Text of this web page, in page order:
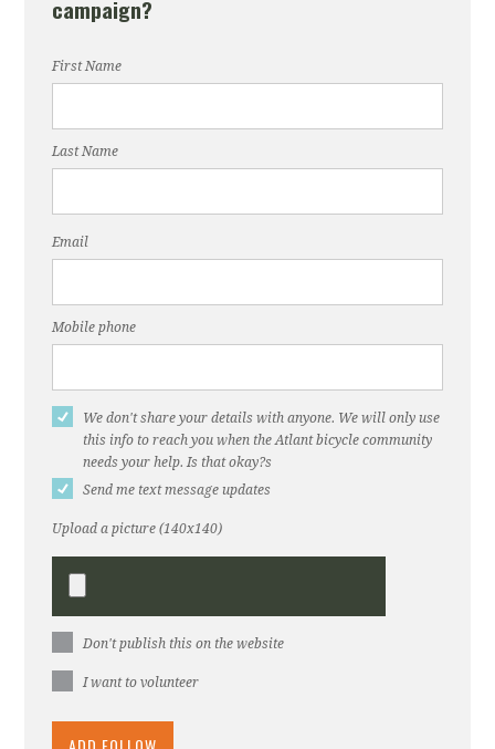
campaign?
First Name
Last Name
Email
Mobile phone
We don't share your details with anyone. We will only use
this info to reach you when the Atlant bicycle community
needs your help. Is that okay?s
Send me text message updates
Upload a picture (140x140)
Don't publish this on the website
I want to volunteer